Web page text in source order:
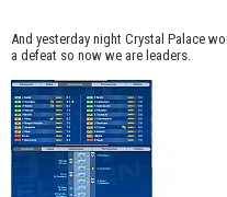
And yesterday night Crystal Palace
a defeat so now we are leaders.